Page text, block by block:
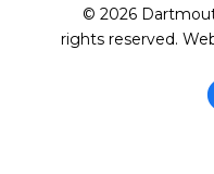
© 2026
rights reserved.